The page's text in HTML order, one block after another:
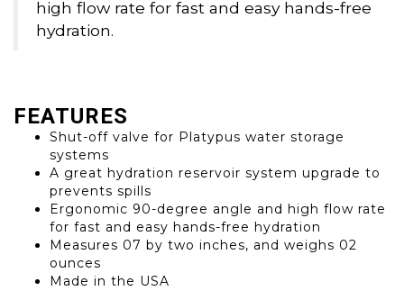
high flow rate for fast and easy hands-free
hydration.
FEATURES
Shut-off valve for Platypus water storage
systems
A great hydration reservoir system upgrade to
prevents spills
Ergonomic 90-degree angle and high flow rate
for fast and easy hands-free hydration
Measures 07 by two inches, and weighs 02
ounces
Made in the USA